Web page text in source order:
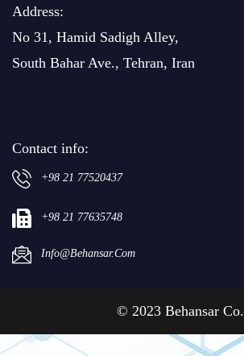
Address:
No 31, Hamid Sadigh Alley,
South Bahar Ave., Tehran, Iran
Contact info:
+98 21 77520437
+98 21 77635748
Info@behansar.com
© 2023 Behansar Co.